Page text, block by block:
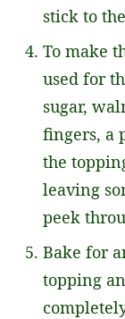
stick to
To make
used for
sugar,
fingers, a
the
leaving
peek
Bake for
topping